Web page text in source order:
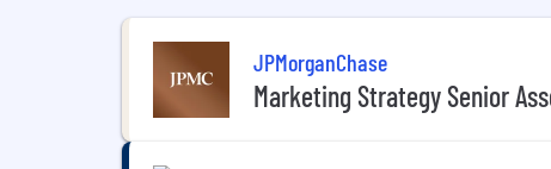
JPMorganChase
Marketing Strategy Senior